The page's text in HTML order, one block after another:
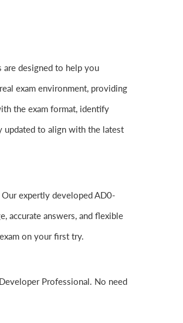
are designed to help you
exam environment, providing
the exam format, identify
updated to align with the latest
expertly developed AD0-
accurate answers, and flexible
on your first try.
Professional. No need